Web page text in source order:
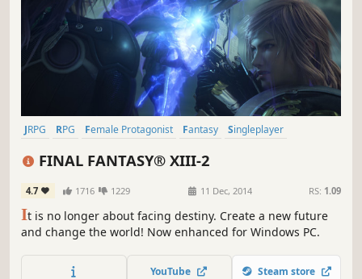
JRPG RPG Female Protagonist Fantasy
Singleplayer
FINAL FANTASY® XIII-2
4.7 1716 1229 11 Dec, 2014 RS: 1.09
It is no longer about facing destiny. Create a new future
and change the world! Now enhanced for Windows PC.
YouTube Steam store